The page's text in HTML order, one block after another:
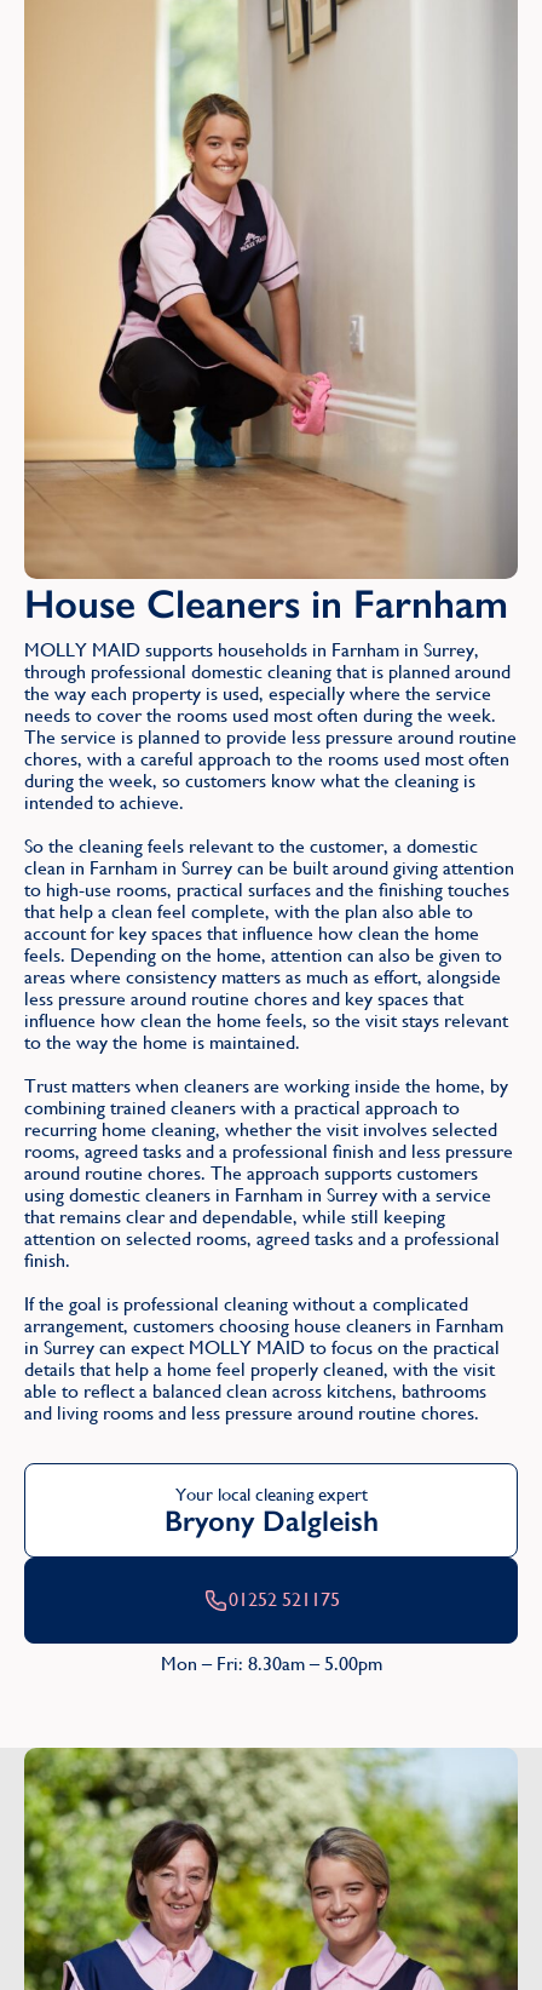
House Cleaners in Farnham
MOLLY MAID supports households in Farnham in Surrey,
through professional domestic cleaning that is planned around
the way each property is used, especially where the service
needs to cover the rooms used most often during the week.
The service is planned to provide less pressure around routine
chores, with a careful approach to the rooms used most often
during the week, so customers know what the cleaning is
intended to achieve.
So the cleaning feels relevant to the customer, a domestic
clean in Farnham in Surrey can be built around giving attention
to high-use rooms, practical surfaces and the finishing touches
that help a clean feel complete, with the plan also able to
account for key spaces that influence how clean the home
feels. Depending on the home, attention can also be given to
areas where consistency matters as much as effort, alongside
less pressure around routine chores and key spaces that
influence how clean the home feels, so the visit stays relevant
to the way the home is maintained.
Trust matters when cleaners are working inside the home, by
combining trained cleaners with a practical approach to
recurring home cleaning, whether the visit involves selected
rooms, agreed tasks and a professional finish and less pressure
around routine chores. The approach supports customers
using domestic cleaners in Farnham in Surrey with a service
that remains clear and dependable, while still keeping
attention on selected rooms, agreed tasks and a professional
finish.
If the goal is professional cleaning without a complicated
arrangement, customers choosing house cleaners in Farnham
in Surrey can expect MOLLY MAID to focus on the practical
details that help a home feel properly cleaned, with the visit
able to reflect a balanced clean across kitchens, bathrooms
and living rooms and less pressure around routine chores.
Your local cleaning expert
Bryony Dalgleish
01252 521175
Mon – Fri: 8.30am – 5.00pm